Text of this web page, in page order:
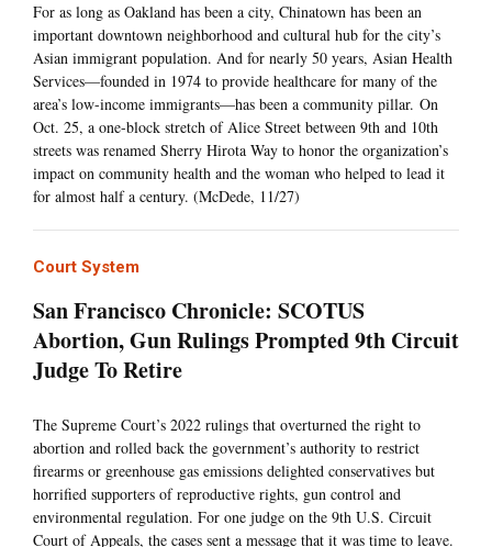
For as long as Oakland has been a city, Chinatown has been an
important downtown neighborhood and cultural hub for the city’s
Asian immigrant population. And for nearly 50 years, Asian Health
Services—founded in 1974 to provide healthcare for many of the
area’s low-income immigrants—has been a community pillar. On
Oct. 25, a one-block stretch of Alice Street between 9th and 10th
streets was renamed Sherry Hirota Way to honor the organization’s
impact on community health and the woman who helped to lead it
for almost half a century. (McDede, 11/27)
Court System
San Francisco Chronicle: SCOTUS
Abortion, Gun Rulings Prompted 9th Circuit
Judge To Retire
The Supreme Court’s 2022 rulings that overturned the right to
abortion and rolled back the government’s authority to restrict
firearms or greenhouse gas emissions delighted conservatives but
horrified supporters of reproductive rights, gun control and
environmental regulation. For one judge on the 9th U.S. Circuit
Court of Appeals, the cases sent a message that it was time to leave.